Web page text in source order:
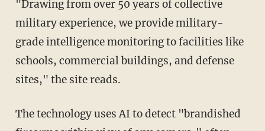
"Drawing from over 50 years of collective
military experience, we provide military-
grade intelligence monitoring to facilities like
schools, commercial buildings, and defense
sites," the site reads.
The technology uses AI to detect "brandished